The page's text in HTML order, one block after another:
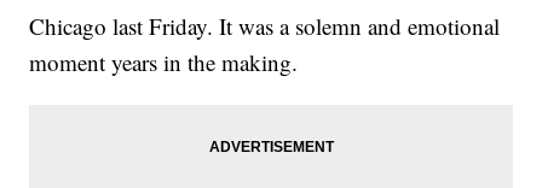
Chicago last Friday. It was a solemn and emotional
moment years in the making.